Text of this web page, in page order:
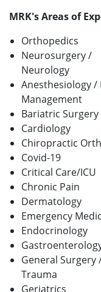
MRK's Areas of
Orthopedics
Neurosurgery /
Neurology
Anesthesiology /
Management
Bariatric Surgery
Cardiology
Chiropractic
Covid-19
Critical Care/ICU
Chronic Pain
Dermatology
Emergency
Endocrinology
General Surgery
Trauma
Geriatrics